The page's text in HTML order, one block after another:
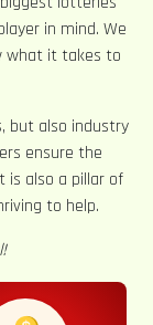
in mind. We
what it takes to
but also industry
ensure the
is also a pillar of
to help.